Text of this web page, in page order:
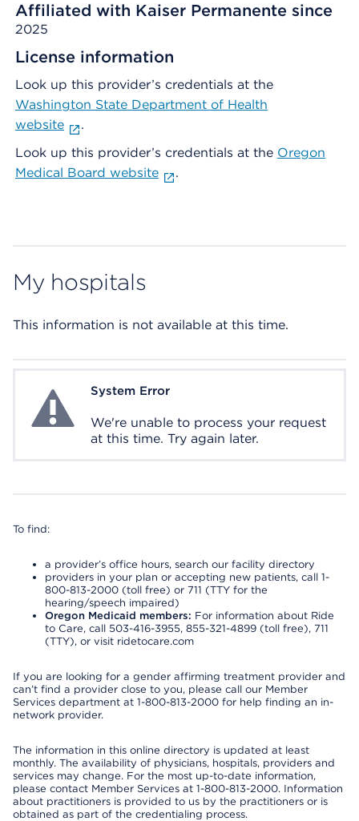
Affiliated with Kaiser Permanente since
2025
License information
Look up this provider’s credentials at the
Washington State Department of Health
website
.
Look up this provider’s credentials at the Oregon
Medical Board website
.
My hospitals
This information is not available at this time.
System ErrorSystem Error
We're unable to process your request
at this time. Try again later.
To find:
a provider’s office hours, search our facility directory
providers in your plan or accepting new patients, call 1-
800-813-2000 (toll free) or 711 (TTY for the
hearing/speech impaired)
Oregon Medicaid members: For information about Ride
to Care, call 503-416-3955, 855-321-4899 (toll free), 711
(TTY), or visit ridetocare.com
If you are looking for a gender affirming treatment provider and
can’t find a provider close to you, please call our Member
Services department at 1-800-813-2000 for help finding an in-
network provider.
The information in this online directory is updated at least
monthly. The availability of physicians, hospitals, providers and
services may change. For the most up-to-date information,
please contact Member Services at 1-800-813-2000. Information
about practitioners is provided to us by the practitioners or is
obtained as part of the credentialing process.